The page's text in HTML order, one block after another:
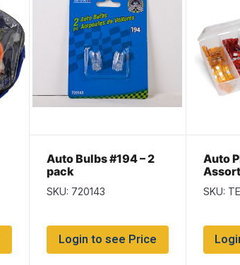
Auto Bulbs #194 – 2
pack
SKU: 720143
Login to see Price
Auto
SKU: